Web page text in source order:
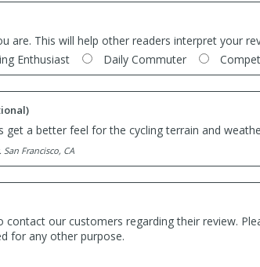
are. This will help other readers interpret your
Enthusiast Daily Commuter
get a better feel for the cycling terrain and
San Francisco, CA
contact our customers regarding their review.
for any other purpose.